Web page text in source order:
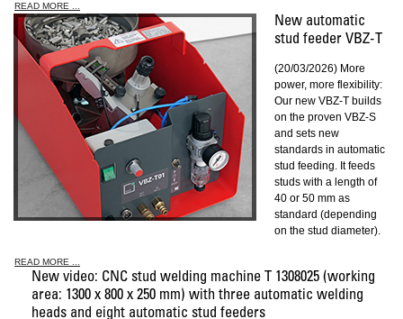
READ MORE ...
New automatic
stud feeder VBZ-T
(20/03/2026) More
power, more flexibility:
Our new VBZ-T builds
on the proven VBZ-S
and sets new
standards in automatic
stud feeding. It feeds
studs with a length of
40 or 50 mm as
standard (depending
on the stud diameter).
READ MORE ...
New video: CNC stud welding machine T 1308025 (working
area: 1300 x 800 x 250 mm) with three automatic welding
heads and eight automatic stud feeders